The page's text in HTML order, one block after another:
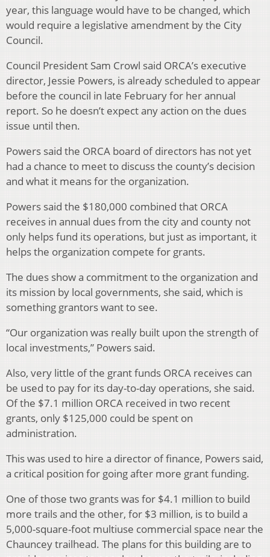
year, this language would have to be changed, which
would require a legislative amendment by the City
Council.
Council President Sam Crowl said ORCA’s executive
director, Jessie Powers, is already scheduled to appear
before the council in late February for her annual
report. So he doesn’t expect any action on the dues
issue until then.
Powers said the ORCA board of directors has not yet
had a chance to meet to discuss the county’s decision
and what it means for the organization.
Powers said the $180,000 combined that ORCA
receives in annual dues from the city and county not
only helps fund its operations, but just as important, it
helps the organization compete for grants.
The dues show a commitment to the organization and
its mission by local governments, she said, which is
something grantors want to see.
“Our organization was really built upon the strength of
local investments,” Powers said.
Also, very little of the grant funds ORCA receives can
be used to pay for its day-to-day operations, she said.
Of the $7.1 million ORCA received in two recent
grants, only $125,000 could be spent on
administration.
This was used to hire a director of finance, Powers said,
a critical position for going after more grant funding.
One of those two grants was for $4.1 million to build
more trails and the other, for $3 million, is to build a
5,000-square-foot multiuse commercial space near the
Chauncey trailhead. The plans for this building are to